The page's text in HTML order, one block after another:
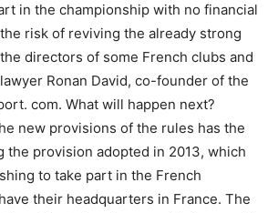
in the championship with no financial
risk of reviving the already strong
directors of some French clubs and
Ronan David, co-founder of the
com. What will happen next?
new provisions of the rules has the
the provision adopted in 2013, which
to take part in the French
their headquarters in France. The